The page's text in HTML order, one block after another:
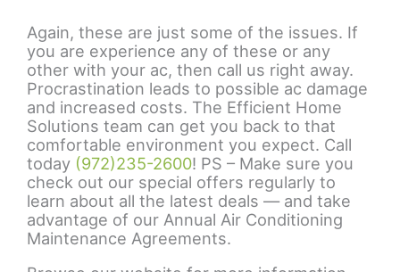
Again, these are just some of the issues. If
you are experience any of these or any
other with your ac, then call us right away.
Procrastination leads to possible ac damage
and increased costs. The Efficient Home
Solutions team can get you back to that
comfortable environment you expect. Call
today (972)235-2600! PS – Make sure you
check out our special offers regularly to
learn about all the latest deals — and take
advantage of our Annual Air Conditioning
Maintenance Agreements.